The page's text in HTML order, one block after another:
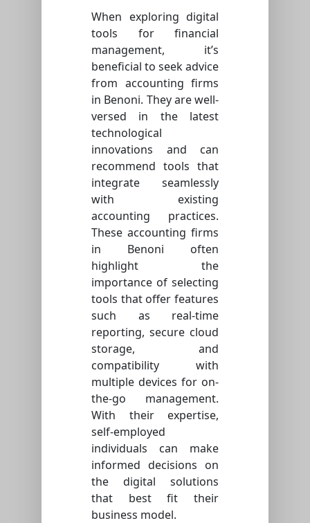
When exploring digital
tools for financial
management, it’s
beneficial to seek advice
from accounting firms
in Benoni. They are well-
versed in the latest
technological
innovations and can
recommend tools that
integrate seamlessly
with existing
accounting practices.
These accounting firms
in Benoni often
highlight the
importance of selecting
tools that offer features
such as real-time
reporting, secure cloud
storage, and
compatibility with
multiple devices for on-
the-go management.
With their expertise,
self-employed
individuals can make
informed decisions on
the digital solutions
that best fit their
business model.